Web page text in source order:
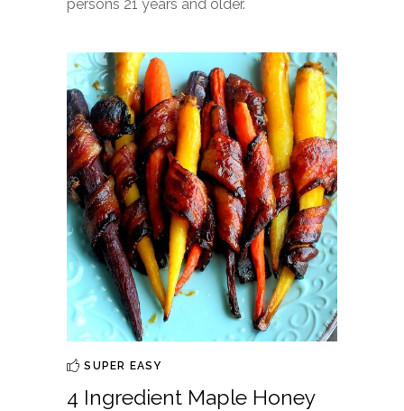
persons 21 years and older.
SUPER EASY
4 Ingredient Maple Honey